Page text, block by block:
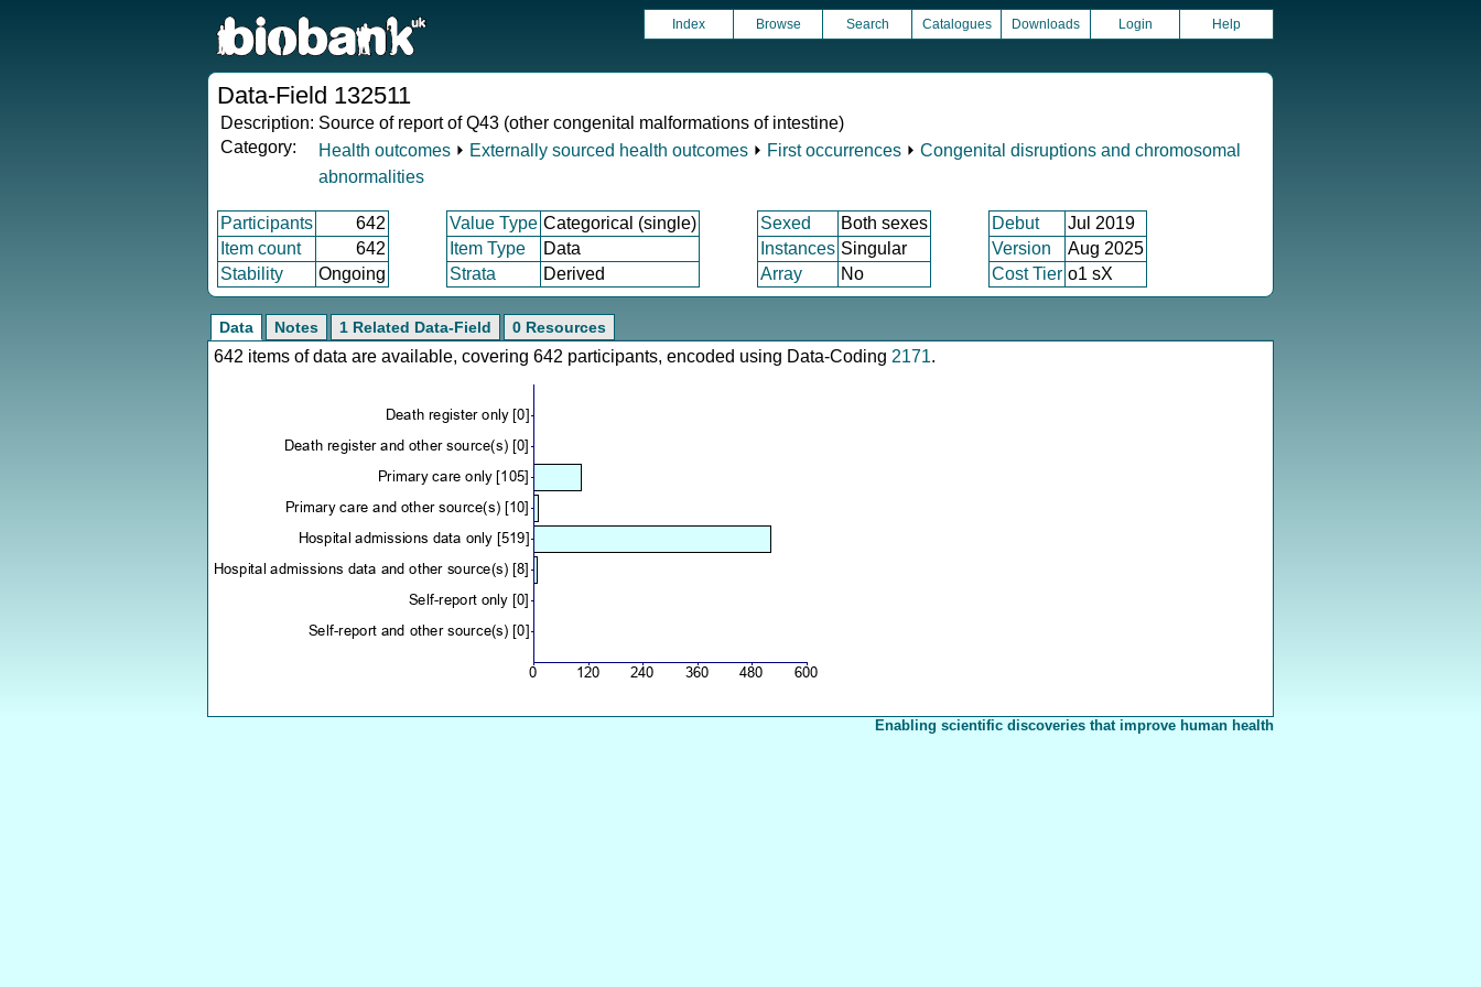
Index Browse Search Catalogues Downloads Login Help
Data-Field 132511
Description: Source of report of Q43 (other congenital malformations of intestine)
Category:
Health outcomes ⏵ Externally sourced health outcomes ⏵ First occurrences ⏵ Congenital disruptions and chromosomal
abnormalities
Participants 642 Value Type Categorical (single) Sexed Both sexes Debut
Jul 2019
Item count
642 Item Type Data Instances Singular Version
Aug 2025
Stability
Ongoing Strata Derived Array No Cost Tier o1 sX
Data Notes 1 Related Data-Field 0 Resources
642 items of data are available, covering 642 participants, encoded using Data-Coding 2171.
Enabling scientific discoveries that improve human health